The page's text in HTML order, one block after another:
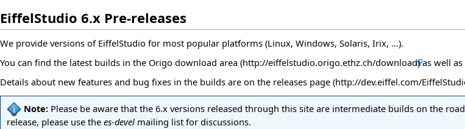
EiffelStudio 6.x Pre-releases
We provide versions of EiffelStudio for most popular platforms (Linux, Windows, Solaris, Irix, ...).
You can find the latest builds in the Origo download area as well as
Details about new features and bug fixes in the builds are on the releases page
Note: Please be aware that the 6.x versions released through this site are intermediate builds on the
release, please use the es-devel mailing list for discussions.